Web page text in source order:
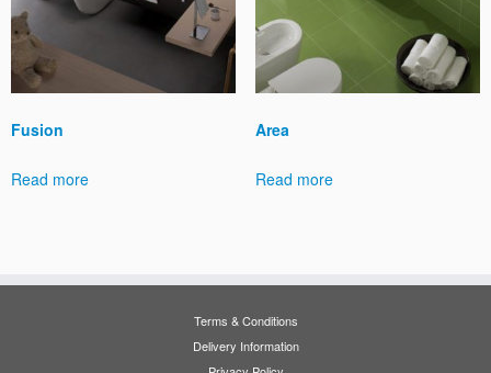
Fusion
Read more
Area
Read more
Terms & Conditions
Delivery Information